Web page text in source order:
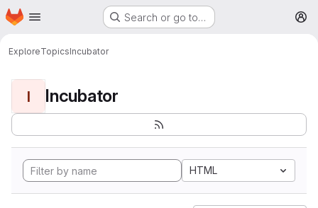
Skip to main content
Homepage Search or go to…
ExploreTopicsIncubator
I Incubator
HTML